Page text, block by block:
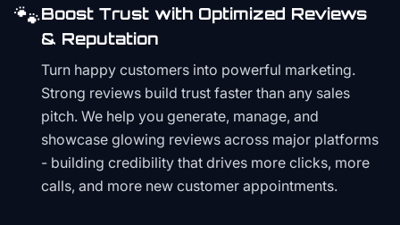
🐾Boost Trust with Optimized Reviews
& Reputation
Turn happy customers into powerful marketing.
Strong reviews build trust faster than any sales
pitch. We help you generate, manage, and
showcase glowing reviews across major platforms
- building credibility that drives more clicks, more
calls, and more new customer appointments.